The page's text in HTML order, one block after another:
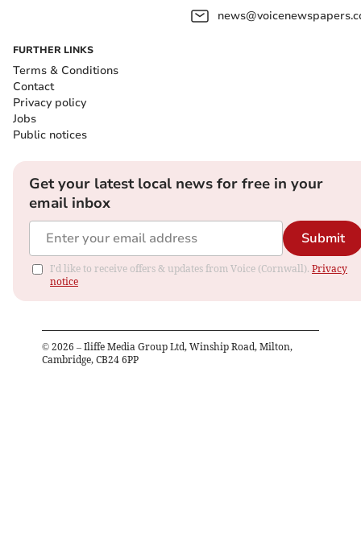
FURTHER LINKS
Terms & Conditions
Contact
Privacy policy
Jobs
Public notices
Get your latest local news for free in your
email inbox
Submit
I'd like to receive offers & updates from Voice (Cornwall). Privacy
notice
© 2026 – Iliffe Media Group Ltd, Winship Road, Milton,
Cambridge, CB24 6PP